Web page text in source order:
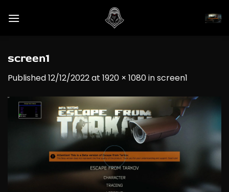
screen1
Published12/12/2022at 1920 × 1080inscreen1